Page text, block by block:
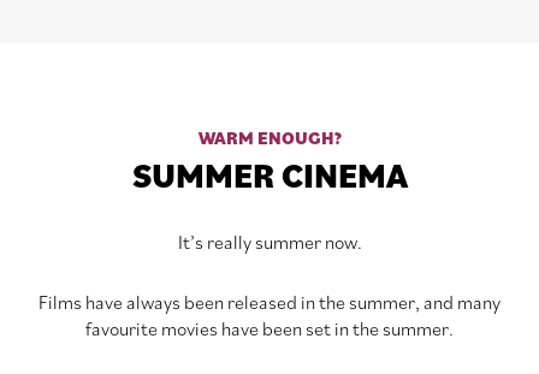
WARM ENOUGH?
SUMMER CINEMA
It’s really summer now.
Films have always been released in the summer, and many
favourite movies have been set in the summer.